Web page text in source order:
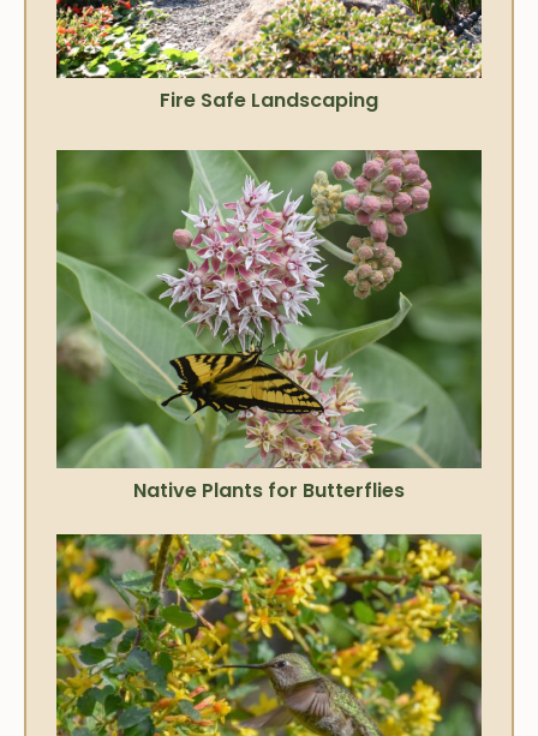
Fire Safe Landscaping
Native Plants for Butterflies